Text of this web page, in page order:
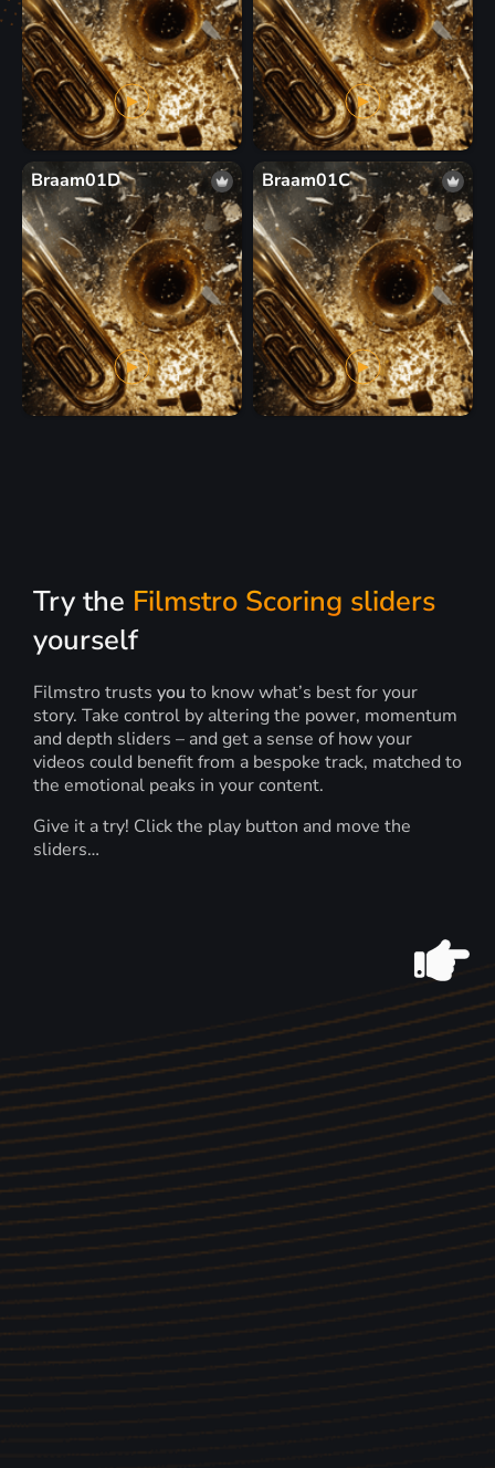
Braam01D Braam01C
Try the Filmstro Scoring sliders
yourself
Filmstro trusts you to know what’s best for your
story. Take control by altering the power, momentum
and depth sliders – and get a sense of how your
videos could benefit from a bespoke track, matched to
the emotional peaks in your content.
Give it a try! Click the play button and move the
sliders…